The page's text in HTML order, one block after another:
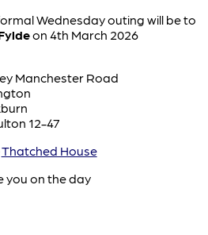
Wednesday outing will be to
on 4th March 2026
Manchester Road
12-47
Thatched House
you on the day